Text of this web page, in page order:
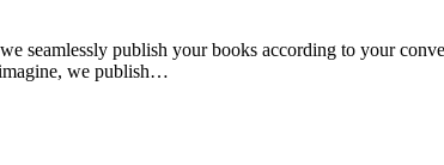
seamlessly publish your books according to your
we publish…